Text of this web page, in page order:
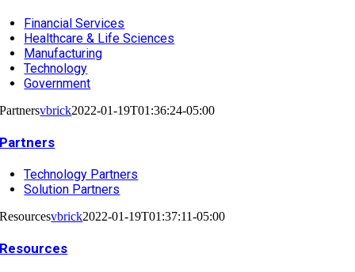
Financial Services
Healthcare & Life Sciences
Manufacturing
Technology
Government
Partnersvbrick2022-01-19T01:36:24-05:00
Partners
Technology Partners
Solution Partners
Resourcesvbrick2022-01-19T01:37:11-05:00
Resources